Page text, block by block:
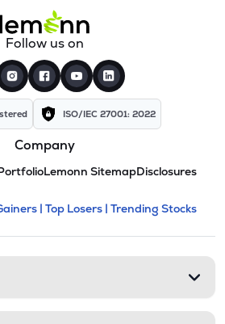
Follow us on
ISO/IEC 27001: 2022
Company
Lemonn SitemapDisclosures
and
expandable
| Top Losers | Trending Stocks